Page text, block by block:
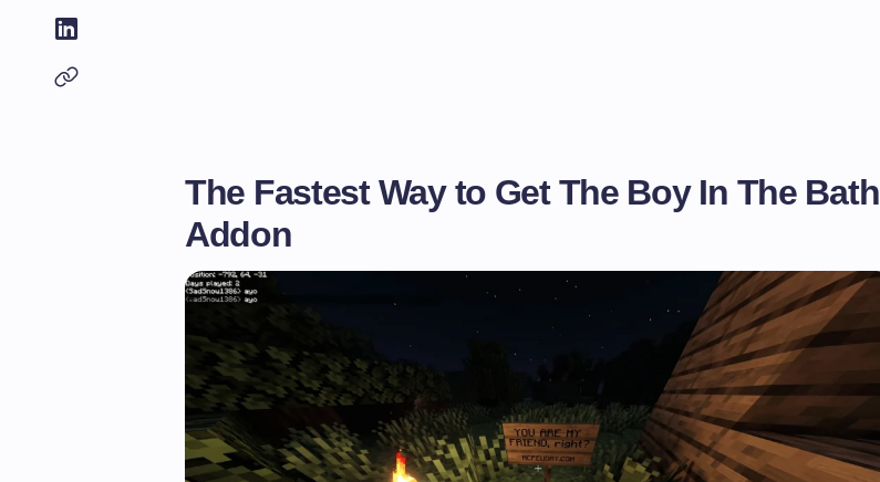
The Fastest Way to Get The Boy In The Bath
Addon